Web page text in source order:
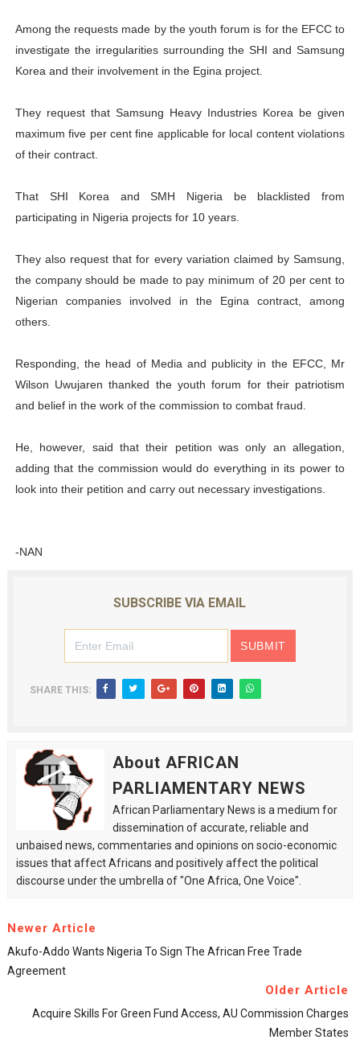
Among the requests made by the youth forum is for the EFCC to
investigate the irregularities surrounding the SHI and Samsung
Korea and their involvement in the Egina project.
They request that Samsung Heavy Industries Korea be given
maximum five per cent fine applicable for local content violations
of their contract.
That SHI Korea and SMH Nigeria be blacklisted from
participating in Nigeria projects for 10 years.
They also request that for every variation claimed by Samsung,
the company should be made to pay minimum of 20 per cent to
Nigerian companies involved in the Egina contract, among
others.
Responding, the head of Media and publicity in the EFCC, Mr
Wilson Uwujaren thanked the youth forum for their patriotism
and belief in the work of the commission to combat fraud.
He, however, said that their petition was only an allegation,
adding that the commission would do everything in its power to
look into their petition and carry out necessary investigations.
-NAN
SUBSCRIBE VIA EMAIL
SHARE THIS:
About AFRICAN
PARLIAMENTARY NEWS
African Parliamentary News is a medium for
dissemination of accurate, reliable and
unbaised news, commentaries and opinions on socio-economic
issues that affect Africans and positively affect the political
discourse under the umbrella of "One Africa, One Voice".
Newer Article
Akufo-Addo Wants Nigeria To Sign The African Free Trade
Agreement
Older Article
Acquire Skills For Green Fund Access, AU Commission Charges
Member States